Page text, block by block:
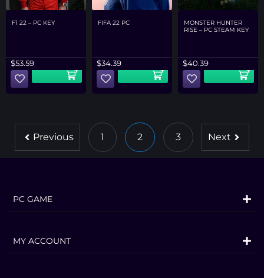
F1 22 – PC KEY
$53.59
FIFA 22 PC
$34.39
MONSTER HUNTER
RISE – PC STEAM KEY
$40.39
Previous 1 2 3 Next
PC GAME
MY ACCOUNT